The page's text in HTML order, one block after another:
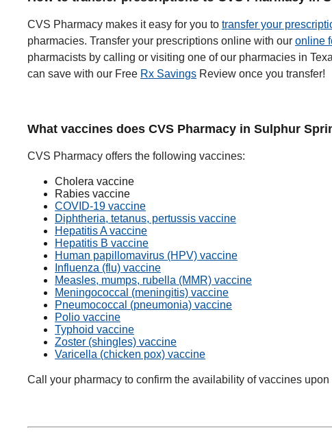
CVS Pharmacy makes it easy for you to transfer your
pharmacies. Transfer your prescriptions online with our online
pharmacists by calling or visiting one of our pharmacies in
can save with our Free Rx Savings Review once you transfer!
What vaccines does CVS Pharmacy in Sulphur
CVS Pharmacy offers the following vaccines:
Cholera vaccine
Rabies vaccine
COVID-19 vaccine
Diphtheria, tetanus, pertussis vaccine
Hepatitis A vaccine
Hepatitis B vaccine
Human papillomavirus (HPV) vaccine
Influenza (flu) vaccine
Measles, mumps, rubella (MMR) vaccine
Meningococcal (meningitis) vaccine
Pneumococcal (pneumonia) vaccine
Polio vaccine
Typhoid vaccine
Zoster (shingles) vaccine
Varicella (chicken pox) vaccine
Call your pharmacy to confirm the availability of vaccines upon